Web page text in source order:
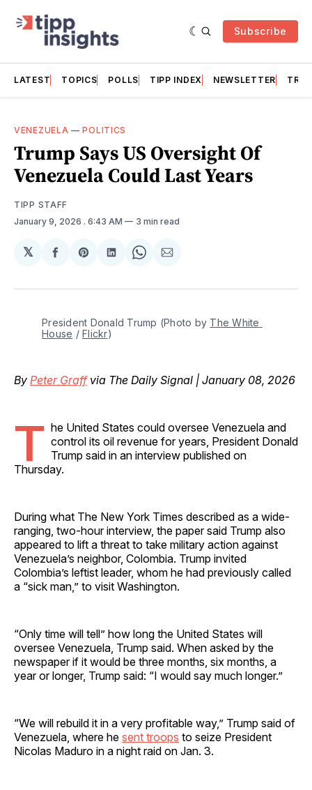
Subscribe
LATEST TOPICS POLLS TIPP INDEX NEWSLETTER
VENEZUELA —POLITICS
Trump Says US Oversight Of
Venezuela Could Last Years
TIPP STAFF
January 9, 2026 . 6:43 AM 3 min read
𝕏
Share
Facebook
Share
Pinterest
Share
LinkedIn
Share
WhatsApp
Share
Email
President Donald Trump (Photo by The White
House / Flickr)
By Peter Graffvia The Daily Signal | January 08, 2026
T he United States could oversee Venezuela and
control its oil revenue for years, President Donald
Trump said in an interview published on
Thursday.
During what The New York Times described as a wide-
ranging, two-hour interview, the paper said Trump also
appeared to lift a threat to take military action against
Venezuela’s neighbor, Colombia. Trump invited
Colombia’s leftist leader, whom he had previously called
a “sick man,” to visit Washington.
“Only time will tell” how long the United States will
oversee Venezuela, Trump said. When asked by the
newspaper if it would be three months, six months, a
year or longer, Trump said: “I would say much longer.”
“We will rebuild it in a very profitable way,” Trump said of
Venezuela, where he sent troops to seize President
Nicolas Maduro in a night raid on Jan. 3.